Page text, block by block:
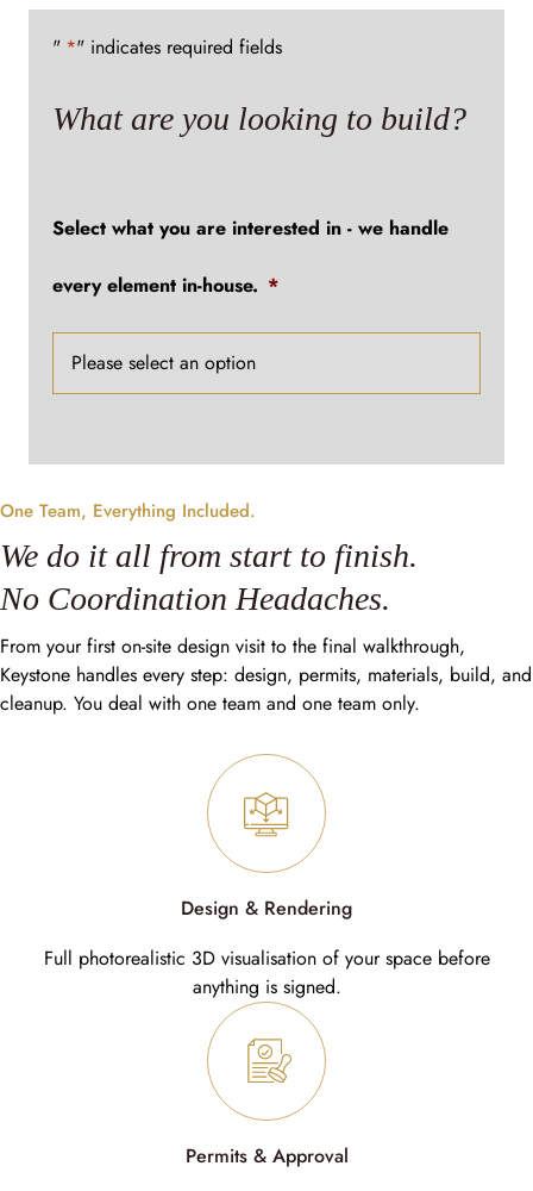
" *" indicates required fields
What are you looking to build?
Select what you are interested in - we handle
every element in-house. *
One Team, Everything Included.
We do it all from start to finish.
No Coordination Headaches.
From your first on-site design visit to the final walkthrough,
Keystone handles every step: design, permits, materials, build, and
cleanup. You deal with one team and one team only.
Design & Rendering
Full photorealistic 3D visualisation of your space before
anything is signed.
Permits & Approval